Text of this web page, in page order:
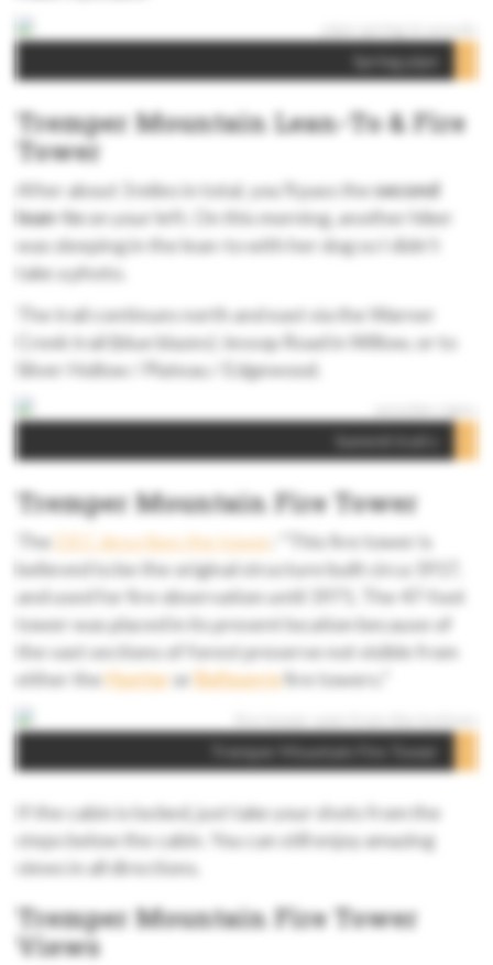
Spring pipe
Tremper Mountain Lean-To & Fire
Tower
After about 3 miles in total, you’ll pass thesecond
lean-toon your left. On this morning, another hiker
was sleeping in the lean-to with her dog so I didn’t
take a photo.
The trail continues north and east via the Warner
Creek trail (blue blazes) Jessop Road in Willow, or to
Silver Hollow / Plateau / Edgewood.
Summit trail s
Tremper Mountain Fire Tower
The DEC describes the tower
: “This fire tower is
believed to be the original structure built circa 1917,
and used for fire observation until 1971. The 47-foot
tower was placed in its present location because of
the vast sections of forest preserve not visible from
either theHunter or Belleayrefire towers.”
Tremper Mountain Fire Tower
If the cabin is locked, just take your shots from the
steps below the cabin. You can still enjoy amazing
views in all directions.
Tremper Mountain Fire Tower
Views